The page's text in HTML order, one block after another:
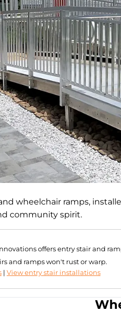
wheelchair ramps,
community spirit.
offers entry stair and
and ramps won't rust or warp.
| View entry stair installations